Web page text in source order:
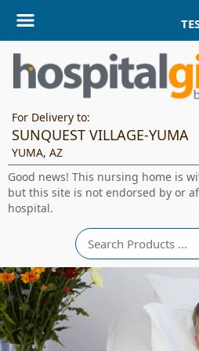
For Delivery to:
SUNQUEST VILLAGE-YUMA
YUMA, AZ
Good news! This nursing home is
but this site is not endorsed by or
hospital.
Search